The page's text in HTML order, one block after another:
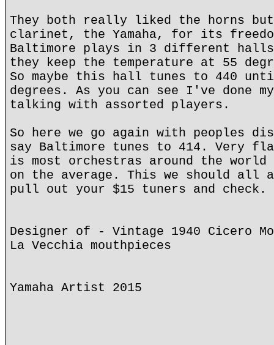
They both really liked the horns
clarinet, the Yamaha, for its
Baltimore plays in 3 different
they keep the temperature at 55
So maybe this hall tunes to 440
degrees. As you can see I've done my
talking with assorted players.
So here we go again with peoples
say Baltimore tunes to 414. Very
is most orchestras around the
on the average. This we should
pull out your $15 tuners and check.
Designer of - Vintage 1940 Cicero
La Vecchia mouthpieces
Yamaha Artist 2015